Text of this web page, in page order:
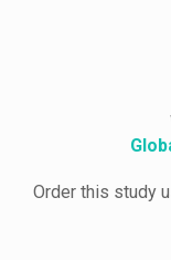
Order this study